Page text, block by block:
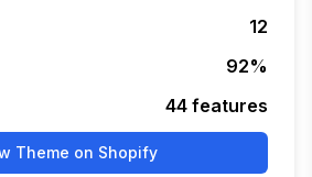
12
92%
44 features
Theme on Shopify